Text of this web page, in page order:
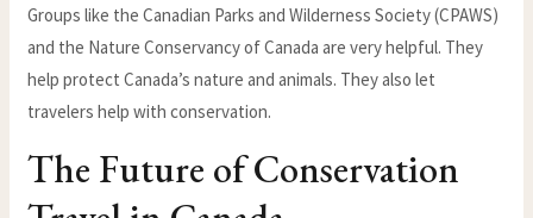
Groups like the Canadian Parks and Wilderness Society (CPAWS)
and the Nature Conservancy of Canada are very helpful. They
help protect Canada’s nature and animals. They also let
travelers help with conservation.
The Future of Conservation